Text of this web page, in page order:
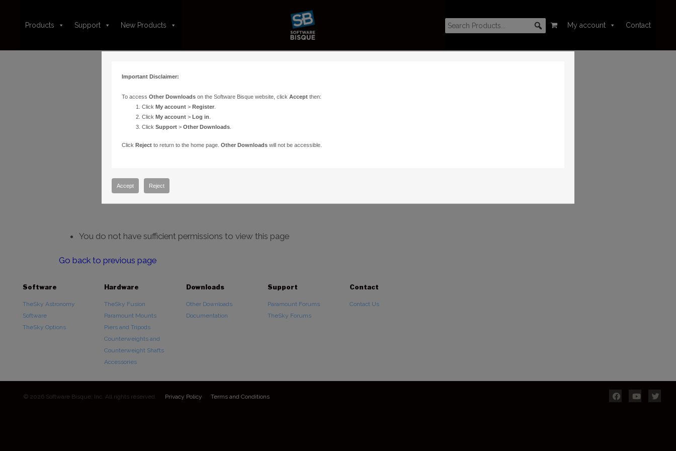
Products Support New Products My account Contact
You do not have sufficient permissions to view this page
Go back to previous page
Software
TheSky Astronomy
Software
TheSky Options
Hardware
TheSky Fusion
Paramount Mounts
Piers and Tripods
Counterweights and
Counterweight Shafts
Accessories
Downloads
Other Downloads
Documentation
Support
Paramount Forums
TheSky Forums
Contact
Contact Us
© 2026 Software Bisque, Inc. All rights reserved. Privacy Policy Terms and Conditions
Important Disclaimer:
To access Other Downloadson the Software Bisque website, click Acceptthen:
Click My account> Register.
Click My account> Log in
Click Support> Other Downloads.
Click Rejectto return to the home page. Other Downloadswill not be accessible.
Accept Reject